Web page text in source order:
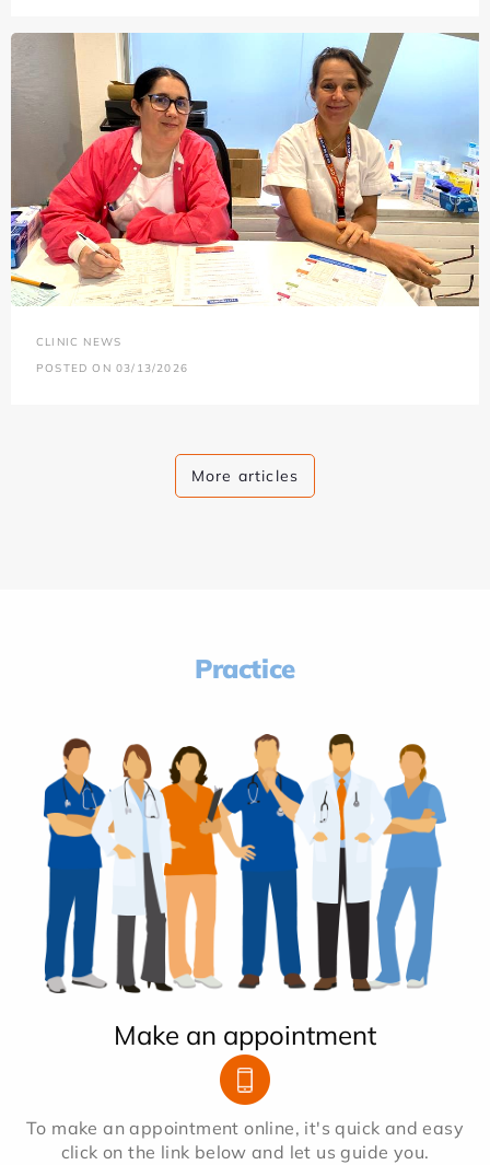
CLINIC NEWS
POSTED ON 03/13/2026
More articles
Practice
Make an appointment
To make an appointment online, it's quick and easy
click on the link below and let us guide you.